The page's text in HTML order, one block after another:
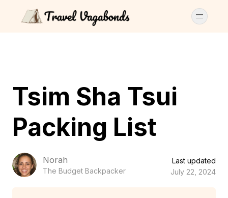
Tsim Sha Tsui
Packing List
Norah
The Budget Backpacker
Last updated
July 22, 2024